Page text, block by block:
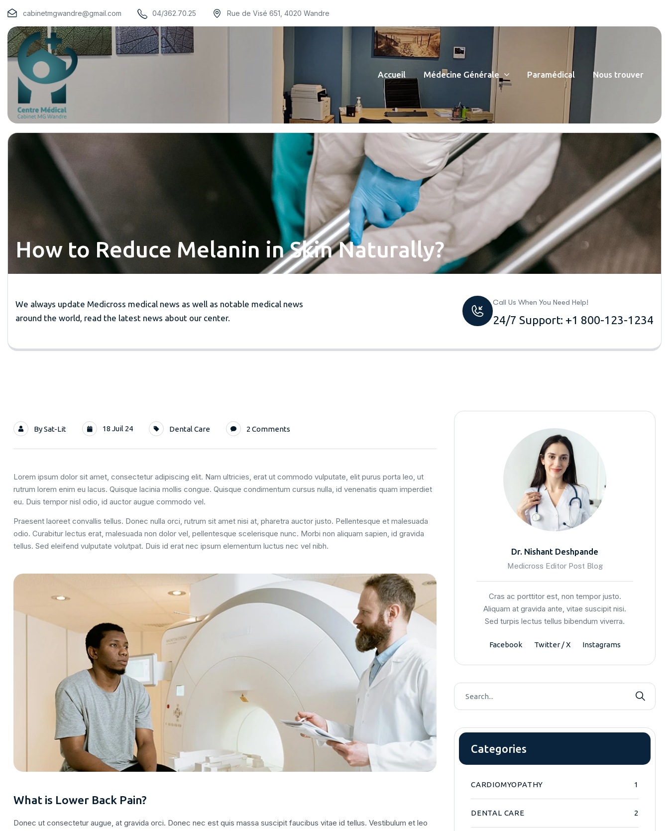
cabinetmgwandre@gmail.com 04/362.70.25 Rue de Visé 651, 4020 Wandre
Accueil Médecine Générale Paramédical Nous trouver
How to Reduce Melanin in Skin Naturally?
We always update Medicross medical news as well as notable medical news
around the world, read the latest news about our center.
Call Us When You Need Help!
24/7 Support: +1 800-123-1234
BySat-Lit 18 Juil 24 Dental Care 2 Comments
Lorem ipsum dolor sit amet, consectetur adipiscing elit. Nam ultricies, erat ut commodo vulputate, elit purus porta leo, ut
rutrum lorem enim eu lacus. Quisque lacinia mollis congue. Quisque condimentum cursus nulla, id venenatis quam imperdiet
eu. Duis tempor nisl odio, id auctor augue commodo vel.
Praesent laoreet convallis tellus. Donec nulla orci, rutrum sit amet nisi at, pharetra auctor justo. Pellentesque et malesuada
odio. Curabitur lectus erat, malesuada non dolor vel, pellentesque scelerisque nunc. Morbi non aliquam sapien, id gravida
tellus. Sed eleifend vulputate volutpat. Duis id erat nec ipsum elementum luctus nec vel nibh.
What is Lower Back Pain?
Donec ut consectetur augue, at gravida orci. Donec nec est quis massa suscipit faucibus vitae id tellus. Vestibulum et leo
Dr. Nishant Deshpande
Medicross Editor Post Blog
Cras ac porttitor est, non tempor justo.
Aliquam at gravida ante, vitae suscipit nisi.
Sed turpis lectus tellus bibendum viverra.
Facebook Twitter / X Instagrams
Categories
CARDIOMYOPATHY 1
DENTAL CARE 2